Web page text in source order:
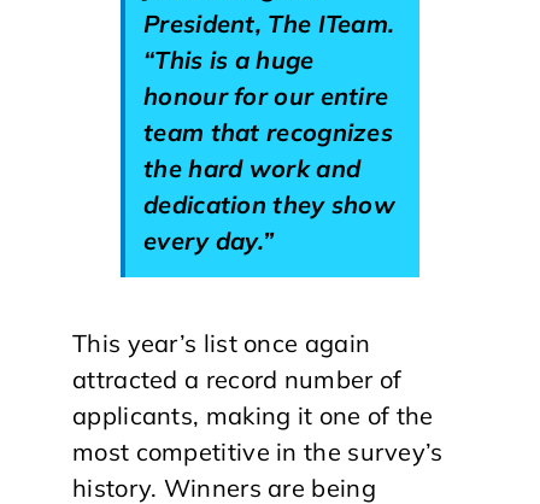
President, The ITeam.
“This is a huge
honour for our entire
team that recognizes
the hard work and
dedication they show
every day.”
This year’s list once again
attracted a record number of
applicants, making it one of the
most competitive in the survey’s
history. Winners are being